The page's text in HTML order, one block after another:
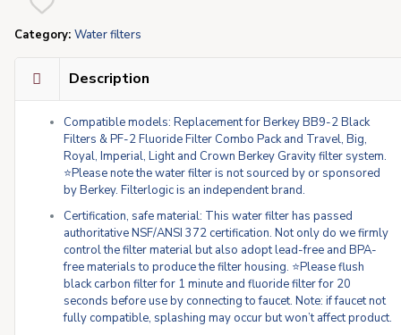
System
Category: Water filters
Description
Compatible models: Replacement for Berkey BB9-2 Black
Filters & PF-2 Fluoride Filter Combo Pack and Travel, Big,
Royal, Imperial, Light and Crown Berkey Gravity filter system.
⭐Please note the water filter is not sourced by or sponsored
by Berkey. Filterlogic is an independent brand.
Certification, safe material: This water filter has passed
authoritative NSF/ANSI 372 certification. Not only do we firmly
control the filter material but also adopt lead-free and BPA-
free materials to produce the filter housing. ⭐Please flush
black carbon filter for 1 minute and fluoride filter for 20
seconds before use by connecting to faucet. Note: if faucet not
fully compatible, splashing may occur but won’t affect product.